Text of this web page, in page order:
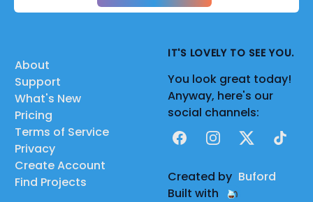
About
Support
What's New
Pricing
Terms of Service
Privacy
Create Account
Find Projects
IT'S LOVELY TO SEE YOU.
You look great today!
Anyway, here's our
social channels:
FacebookInstagram
X TikTok
Created by Buford
Built with